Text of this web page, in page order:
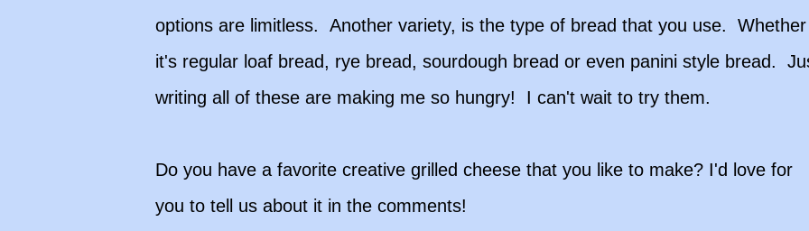
options are limitless. Another variety, is the type of bread that you use. Whether
it's regular loaf bread, rye bread, sourdough bread or even panini style bread.
writing all of these are making me so hungry! I can't wait to try them.
Do you have a favorite creative grilled cheese that you like to make? I'd love for
you to tell us about it in the comments!